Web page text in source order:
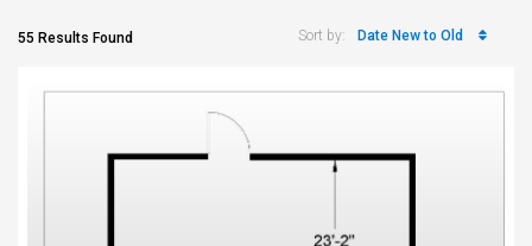
55 Results Found Sort by: Date New to Old